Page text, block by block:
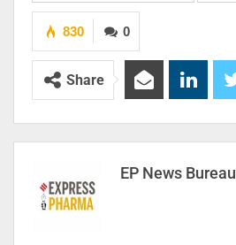
0
830
Share
EP News Bureau